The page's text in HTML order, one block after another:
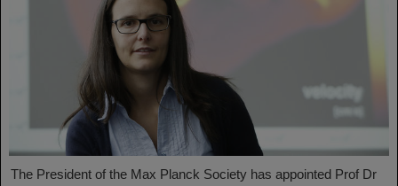
The President of the Max Planck Society has appointed Prof Dr